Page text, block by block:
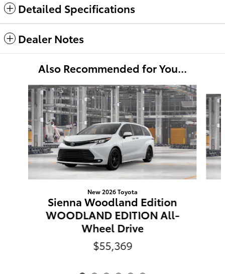
Detailed Specifications
Dealer Notes
Also Recommended for You...
Slide 1 of 6
New 2026 Toyota
Sienna Woodland Edition
WOODLAND EDITION All-
Wheel Drive
$55,369